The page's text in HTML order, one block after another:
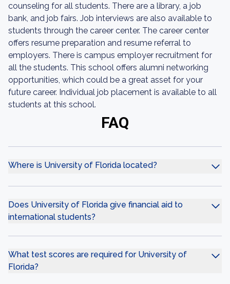
counseling for all students. There are a library, a job
bank, and job fairs. Job interviews are also available to
students through the career center. The career center
offers resume preparation and resume referral to
employers. There is campus employer recruitment for
all the students. This school offers alumni networking
opportunities, which could be a great asset for your
future career. Individual job placement is available to all
students at this school.
FAQ
Where is University of Florida located?
Does University of Florida give financial aid to
international students?
What test scores are required for University of
Florida?